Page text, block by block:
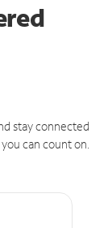
stay connected
can count on.